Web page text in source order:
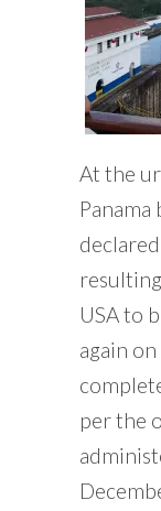
At the
USA to
again
per the